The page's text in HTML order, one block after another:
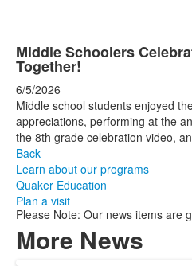
Middle Schoolers
Together!
6/5/2026
Middle school students enjoyed
appreciations, performing at the
the 8th grade celebration video,
Back
Learn about our programs
Quaker Education
Plan a visit
Please Note: Our news items are
More News